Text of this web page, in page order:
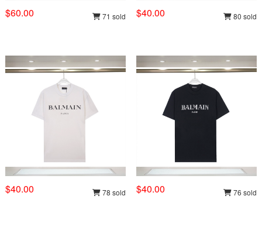
$60.00 71 sold $40.00 80 sold
$40.00 78 sold $40.00 76 sold